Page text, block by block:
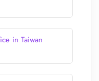
in Taiwan